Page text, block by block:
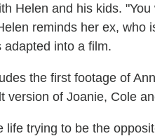
Helen and his kids.
reminds her ex, who
into a film.
the first footage of
version of Joanie, Cole
life trying to be the